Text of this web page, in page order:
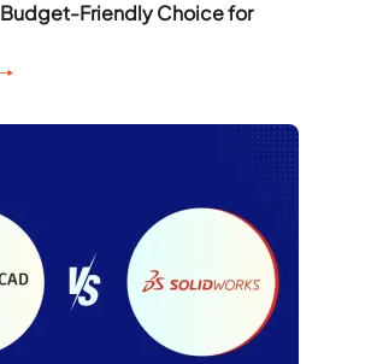
Budget-Friendly Choice for